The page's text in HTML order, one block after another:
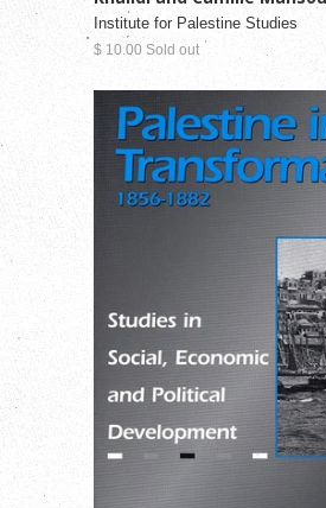
Institute for Palestine Studies
$ 10.00 Sold out